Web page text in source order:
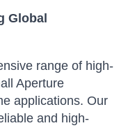
Global
range of high-
Aperture
applications. Our
and high-